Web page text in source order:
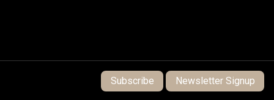
Subscribe Newsletter Signup